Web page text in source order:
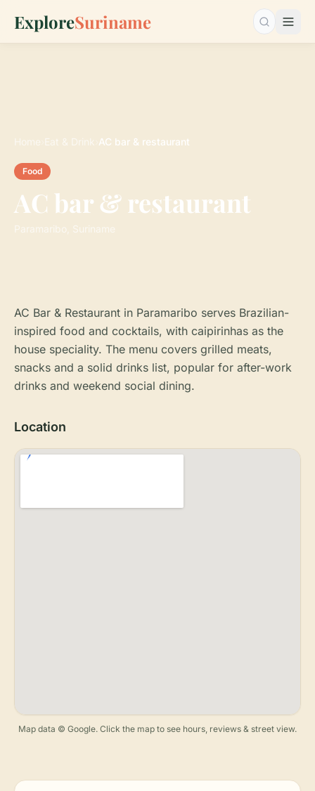
ExploreSuriname Search…
Home Eat & Drink AC bar & restaurant
Food
AC bar & restaurant
Paramaribo, Suriname
AC Bar & Restaurant in Paramaribo serves Brazilian-
inspired food and cocktails, with caipirinhas as the
house speciality. The menu covers grilled meats,
snacks and a solid drinks list, popular for after-work
drinks and weekend social dining.
Location
Map data © Google. Click the map to see hours, reviews & street view.